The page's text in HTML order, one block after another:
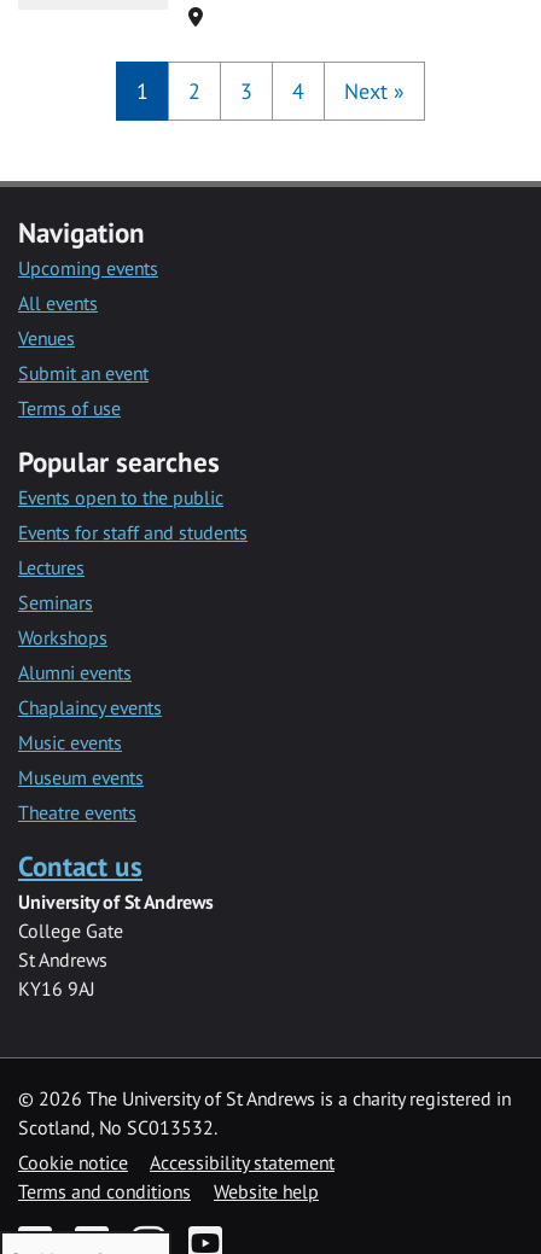
Location
1 2 3 4 Next »
Navigation
Upcoming events
All events
Venues
Submit an event
Terms of use
Popular searches
Events open to the public
Events for staff and students
Lectures
Seminars
Workshops
Alumni events
Chaplaincy events
Music events
Museum events
Theatre events
Contact us
University of St Andrews
College Gate
St Andrews
KY16 9AJ
© 2026 The University of St Andrews is a charity registered in
Scotland, No SC013532.
Cookie notice
Accessibility statement
Terms and conditions
Website help
FacebookTwitterInstagramYouTube